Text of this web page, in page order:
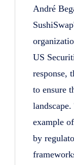
André
US
response,
to ensure
example
by